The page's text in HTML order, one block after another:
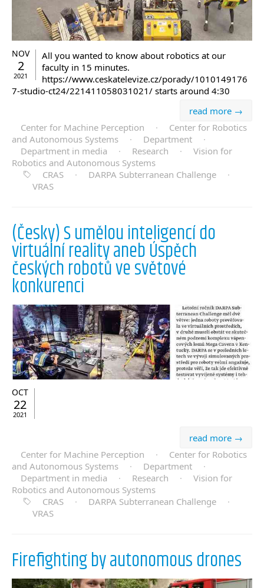
NOV
2
2021
All you wanted to know about robotics at our
faculty in 15 minutes.
https://www.ceskatelevize.cz/porady/1010149176
7-studio-ct24/221411058031021/ starts around 4:30
read more →
Center for Machine Perception
·
Center for Robotics
and Autonomous Systems
· Department
·
Department in media
· Research ·
Vision for
Robotics and Autonomous Systems
CRAS
· DARPA Subterranean Challenge
·
VRAS
(Česky) S umělou inteligencí do
virtuální reality aneb Úspěch
českých robotů ve světové
konkurenci
OCT
22
2021
read more →
Center for Machine Perception
·
Center for Robotics
and Autonomous Systems
· Department
·
Department in media
· Research ·
Vision for
Robotics and Autonomous Systems
CRAS
· DARPA Subterranean Challenge
·
VRAS
Firefighting by autonomous drones